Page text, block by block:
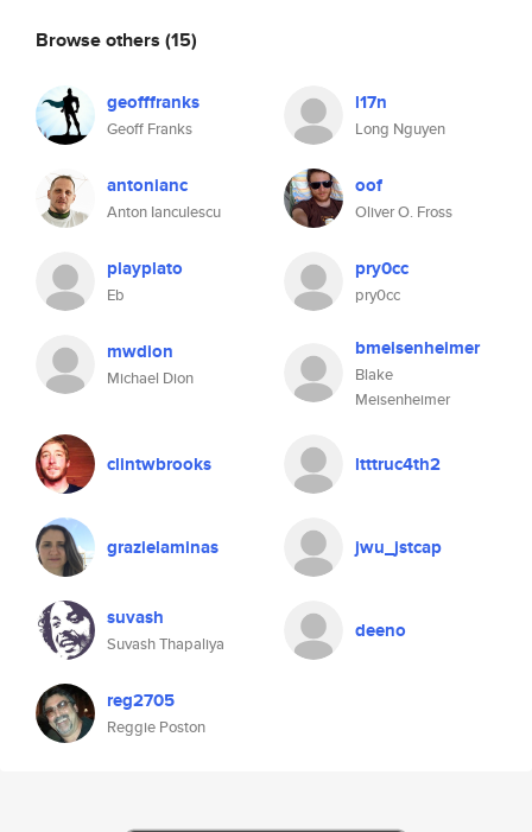
Browse others (15)
geofffranks
Geoff Franks
l17n
Long Nguyen
antonianc
Anton Ianculescu
oof
Oliver O. Fross
playplato
Eb
pry0cc
pry0cc
mwdion
Michael Dion
bmeisenheimer
Blake
Meisenheimer
clintwbrooks ltttruc4th2
grazielaminas jwu_jstcap
suvash
Suvash Thapaliya
deeno
reg2705
Reggie Poston